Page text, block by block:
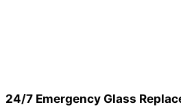
24/7 Emergency Glass